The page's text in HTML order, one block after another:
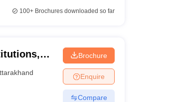
100+Brochures downloaded so far
Brochure
Enquire
Compare